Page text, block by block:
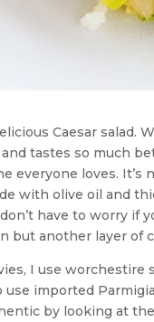
Caesar salad.
tastes so much
everyone loves.
with olive oil and
have to worry if
but another layer of
I use worchestire
use imported
by looking at